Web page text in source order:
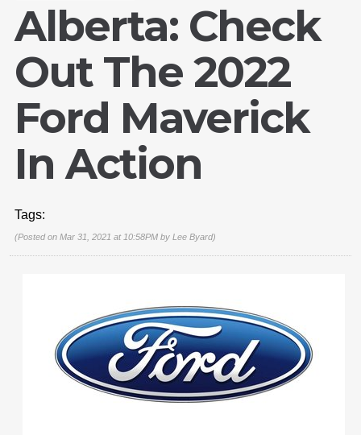
Alberta: Check
Out The 2022
Ford Maverick
In Action
Tags:
(Posted on Mar 31, 2021 at 10:58PM by Lee Byard)